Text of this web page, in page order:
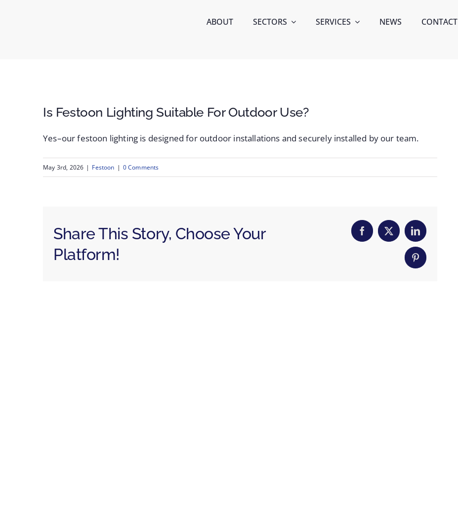
ABOUT SECTORS SERVICES NEWS CONTACT
Is Festoon Lighting Suitable For Outdoor Use?
Yes–our festoon lighting is designed for outdoor installations and securely installed by our team.
May 3rd, 2026 | Festoon | 0 Comments
Share This Story, Choose Your
Platform!
Facebook
X LinkedIn
Pinterest